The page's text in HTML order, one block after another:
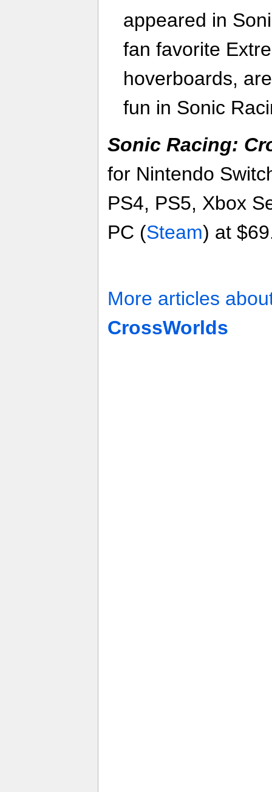
appeared in
fan favorite
hoverboards,
fun in Sonic
Sonic Racing:
for Nintendo
PS4, PS5, Xbox
PC (Steam) at
More articles
CrossWorlds